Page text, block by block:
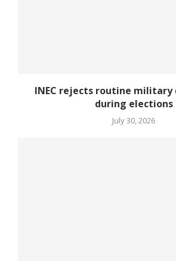
INEC rejects routine military
during elections
July 30, 2026